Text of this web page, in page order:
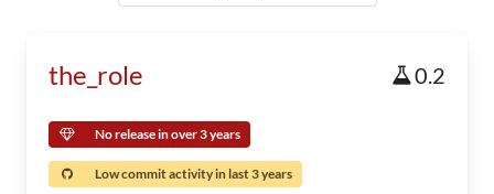
the_role 0.2
No release in over 3 years
Low commit activity in last 3 years